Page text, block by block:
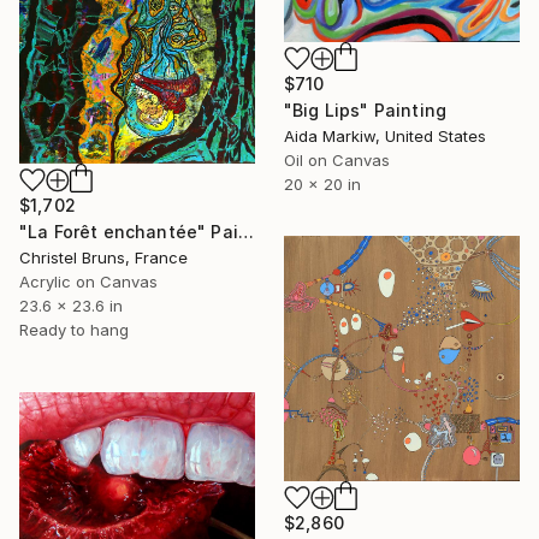
$710
"Big Lips" Painting
Aida Markiw, United States
Oil on Canvas
20 x 20 in
$1,702
"La Forêt enchantée" Painting
Christel Bruns, France
Acrylic on Canvas
23.6 x 23.6 in
Ready to hang
$2,860